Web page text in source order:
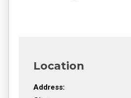
Location
Address: